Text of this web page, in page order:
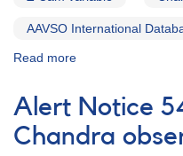
AAVSO International
Read more
Notice
#423:
RX
And
Alert Notice
Chandra